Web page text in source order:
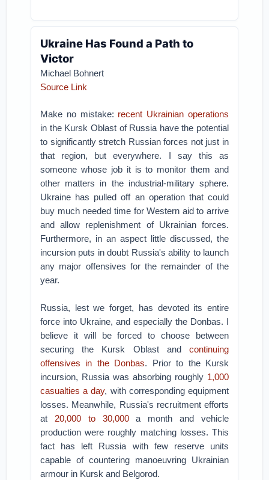
Ukraine Has Found a Path to
Victor
Michael Bohnert
Source Link
Make no mistake: recent Ukrainian operations
in the Kursk Oblast of Russia have the potential
to significantly stretch Russian forces not just in
that region, but everywhere. I say this as
someone whose job it is to monitor them and
other matters in the industrial-military sphere.
Ukraine has pulled off an operation that could
buy much needed time for Western aid to arrive
and allow replenishment of Ukrainian forces.
Furthermore, in an aspect little discussed, the
incursion puts in doubt Russia's ability to launch
any major offensives for the remainder of the
year.
Russia, lest we forget, has devoted its entire
force into Ukraine, and especially the Donbas. I
believe it will be forced to choose between
securing the Kursk Oblast and continuing
offensives in the Donbas. Prior to the Kursk
incursion, Russia was absorbing roughly 1,000
casualties a day, with corresponding equipment
losses. Meanwhile, Russia's recruitment efforts
at 20,000 to 30,000a month and vehicle
production were roughly matching losses. This
fact has left Russia with few reserve units
capable of countering manoeuvring Ukrainian
armour in Kursk and Belgorod.